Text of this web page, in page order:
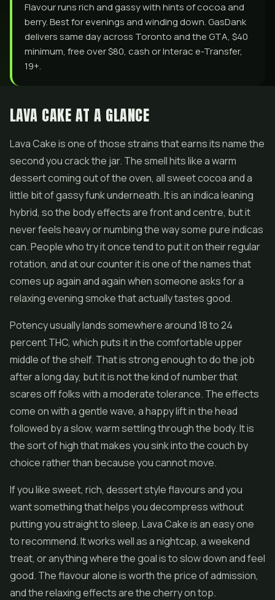
Flavour runs rich and gassy with hints of cocoa and
berry. Best for evenings and winding down. GasDank
delivers same day across Toronto and the GTA, $40
minimum, free over $80, cash or Interac e-Transfer,
19+.
LAVA CAKE AT A GLANCE
Lava Cake is one of those strains that earns its name the
second you crack the jar. The smell hits like a warm
dessert coming out of the oven, all sweet cocoa and a
little bit of gassy funk underneath. It is an indica leaning
hybrid, so the body effects are front and centre, but it
never feels heavy or numbing the way some pure indicas
can. People who try it once tend to put it on their regular
rotation, and at our counter it is one of the names that
comes up again and again when someone asks for a
relaxing evening smoke that actually tastes good.
Potency usually lands somewhere around 18 to 24
percent THC, which puts it in the comfortable upper
middle of the shelf. That is strong enough to do the job
after a long day, but it is not the kind of number that
scares off folks with a moderate tolerance. The effects
come on with a gentle wave, a happy lift in the head
followed by a slow, warm settling through the body. It is
the sort of high that makes you sink into the couch by
choice rather than because you cannot move.
If you like sweet, rich, dessert style flavours and you
want something that helps you decompress without
putting you straight to sleep, Lava Cake is an easy one
to recommend. It works well as a nightcap, a weekend
treat, or anything where the goal is to slow down and feel
good. The flavour alone is worth the price of admission,
and the relaxing effects are the cherry on top.